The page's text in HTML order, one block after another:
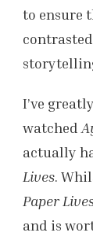
to ensure
I’ve
watched
actually
Lives.
Paper
and is